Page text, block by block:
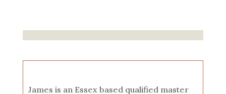
James is an Essex based qualified master